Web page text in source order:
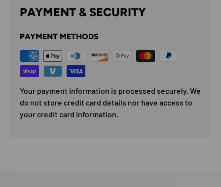
PAYMENT & SECURITY
PAYMENT METHODS
Your payment information is processed securely. We
do not store credit card details nor have access to
your credit card information.